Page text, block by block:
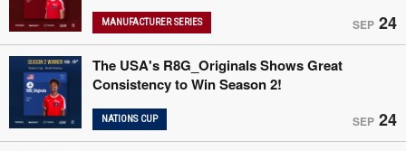
MANUFACTURER SERIES SEP 24
The USA's R8G_Originals Shows Great
Consistency to Win Season 2!
NATIONS CUP SEP 24